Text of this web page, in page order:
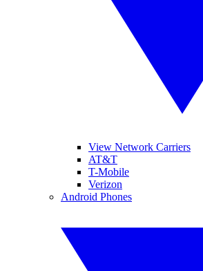
View Network Carriers
AT&T
T-Mobile
Verizon
Android Phones